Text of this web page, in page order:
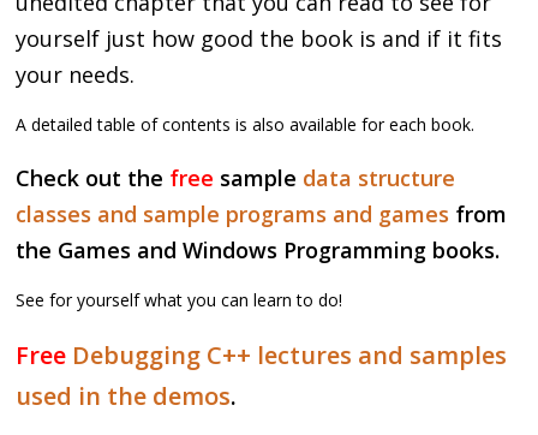
yourself just how good the book is and if it fits
your needs.
A detailed table of contents is also available for each book.
Check out the free sample data structure
classes and sample programs and games from
the Games and Windows Programming books.
See for yourself what you can learn to do!
Free Debugging C++ lectures and samples
used in the demos.